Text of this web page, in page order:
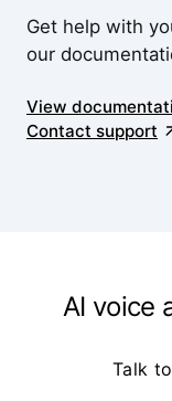
Get help with
our
View
Contact support
AI voice
Talk